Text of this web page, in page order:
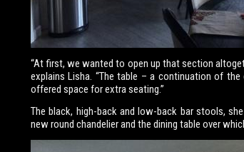
“At first, we wanted to open up that section
explains Lisha. “The table – a continuation of
offered space for extra seating.”
The black, high-back and low-back bar stools,
new round chandelier and the dining table over